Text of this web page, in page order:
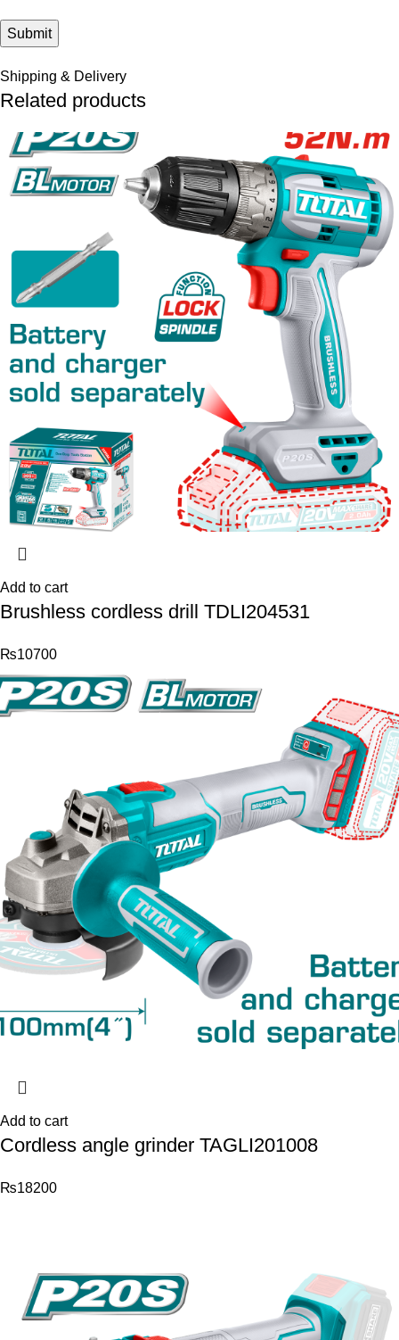
Shipping & Delivery
Related products
Add to cart
Brushless cordless drill TDLI204531
₨10700
Add to cart
Cordless angle grinder TAGLI201008
₨18200